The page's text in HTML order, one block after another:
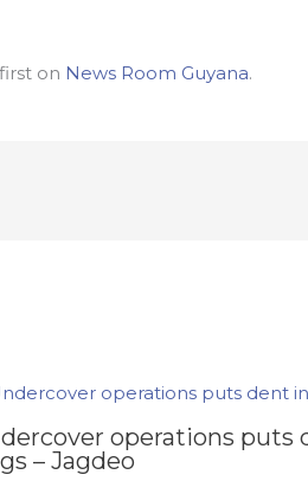
on News Room Guyana.
operations
– Jagdeo